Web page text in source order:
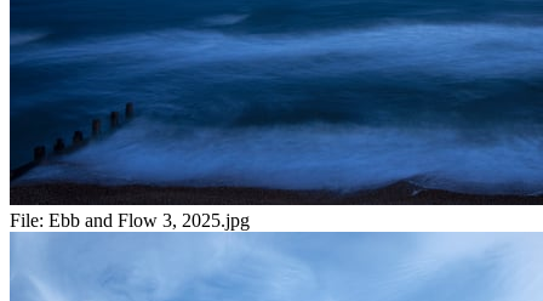
File: Ebb and Flow 3, 2025.jpg